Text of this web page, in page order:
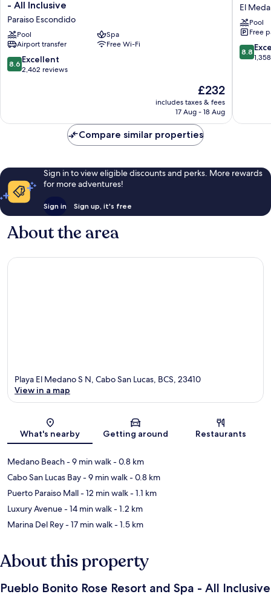
Beach
Golf
&
Spa
Resort
Escondido
- All Inclusive
Paraiso Escondido
Pool
Spa
Airport transfer
Free Wi-Fi
8.6
out
reviews
8.6 Excellent
2,462 reviews
The
price
£232
includes taxes & fees
17 Aug - 18 Aug
Los
Cabos
Blanco
-
All
El
Pool
Free
8.8
out
8.8
Compare similar properties
Sign in to view eligible discounts and perks. More rewards
for more adventures!
Sign in Sign up, it's free
About the area
Map
Playa El Medano S N, Cabo San Lucas, BCS, 23410
View in a map
What's nearby Getting around Restaurants
Medano Beach- 9 min walk- 0.8 km
Cabo San Lucas Bay- 9 min walk- 0.8 km
Puerto Paraiso Mall- 12 min walk- 1.1 km
Luxury Avenue- 14 min walk- 1.2 km
Marina Del Rey- 17 min walk- 1.5 km
About this property
Pueblo Bonito Rose Resort and Spa - All Inclusive